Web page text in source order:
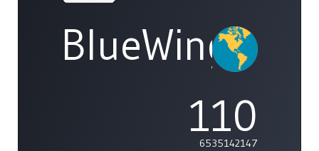
BlueWings
110
6535142147